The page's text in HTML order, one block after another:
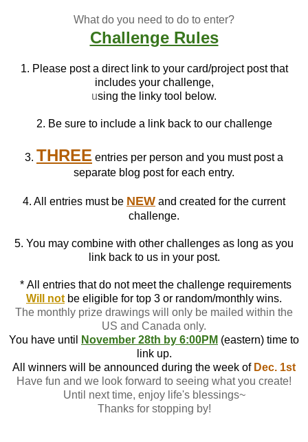
What do you need to do to enter?
Challenge Rules
1. Please post a direct link to your card/project post that
includes your challenge,
using the linky tool below.
2. Be sure to include a link back to our challenge
3. THREE entries per person and you must post a
separate blog post for each entry.
4. All entries must be NEW and created for the current
challenge.
5. You may combine with other challenges as long as you
link back to us in your post.
* All entries that do not meet the challenge requirements
Will not be eligible for top 3 or random/monthly wins.
The monthly prize drawings will only be mailed within the
US and Canada only.
You have until
November 28th by 6:00PM (eastern) time to
link up.
All winners will be announced during the week of Dec. 1st
Have fun and we look forward to seeing what you create!
Until next time, enjoy life's blessings~
Thanks for stopping by!